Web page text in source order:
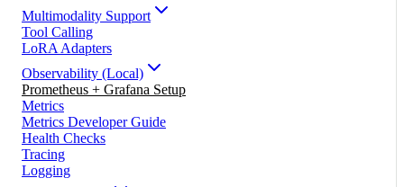
Multimodality Support
Tool Calling
LoRA Adapters
Observability (Local)
Prometheus + Grafana Setup
Metrics
Metrics Developer Guide
Health Checks
Tracing
Logging